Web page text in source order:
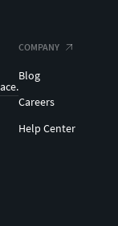
COMPANY
Blog
Careers
Help Center